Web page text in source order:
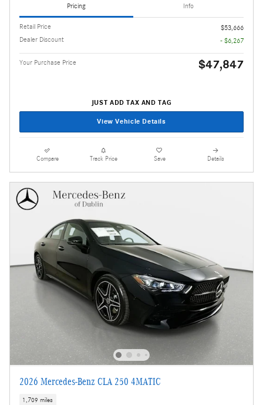
Pricing Info
Retail Price
$53,666
Dealer Discount
- $6,267
Your Purchase Price $47,847
JUST ADD TAX AND TAG
View Vehicle Details
Compare Track Price Save Details
2026 Mercedes-Benz CLA 250 4MATIC
1,709 miles